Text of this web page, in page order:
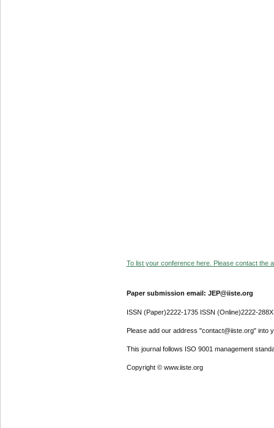
To list your conference here. Please contact the
Paper submission email: JEP@iiste.org
ISSN (Paper)2222-1735 ISSN (Online)2222-288X
Please add our address "contact@iiste.org" into
This journal follows ISO 9001 management
Copyright © www.iiste.org